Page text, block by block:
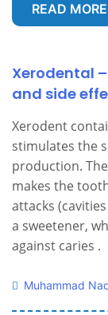
READ MORE
Xerodental
and side
Xerodent
stimulates the
production.
makes the
attacks
a sweetener,
against caries .
Muhammad